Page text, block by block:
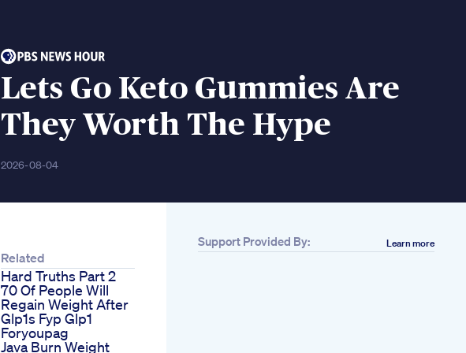
Lets Go Keto Gummies Are
They Worth The Hype
2026-08-04
Related
Hard Truths Part 2
70 Of People Will
Regain Weight After
Glp1s Fyp Glp1
Foryoupag
Java Burn Weight
Support Provided By: Learn more